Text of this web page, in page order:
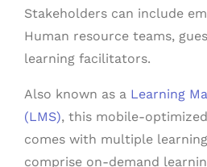
Stakeholders can include
Human resource teams,
learning facilitators.
Also known as a Learning
(LMS), this mobile-
comes with multiple
comprise on-demand